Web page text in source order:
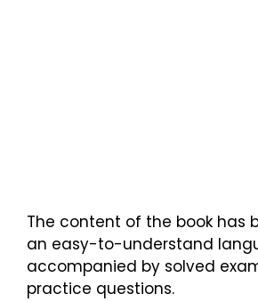
The content of the book has
an easy-to-understand
accompanied by solved
practice questions.